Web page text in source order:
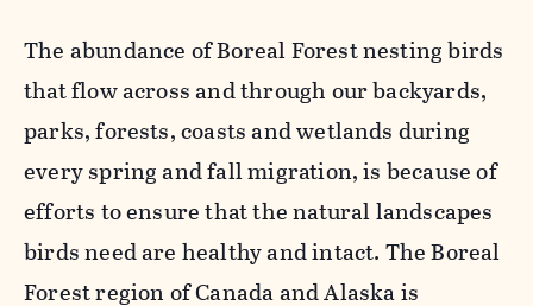
The abundance of Boreal Forest nesting birds
that flow across and through our backyards,
parks, forests, coasts and wetlands during
every spring and fall migration, is because of
efforts to ensure that the natural landscapes
birds need are healthy and intact. The Boreal
Forest region of Canada and Alaska is